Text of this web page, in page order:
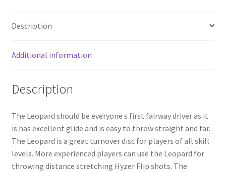
Description
Additional information
Description
The Leopard should be everyone s first fairway driver as it
is has excellent glide and is easy to throw straight and far.
The Leopard is a great turnover disc for players of all skill
levels. More experienced players can use the Leopard for
throwing distance stretching Hyzer Flip shots. The